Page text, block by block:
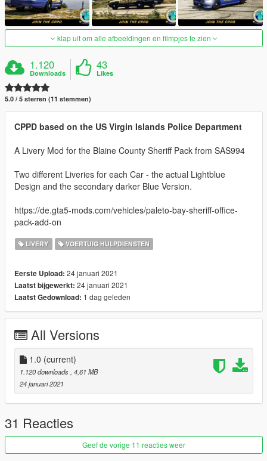
klap uit om alle afbeeldingen en filmpjes te zien
1.120
Downloads
43
Likes
5.0 / 5 sterren (11 stemmen)
CPPD based on the US Virgin Islands Police Department
A Livery Mod for the Blaine County Sheriff Pack from SAS994
Two different Liveries for each Car - the actual Lightblue
Design and the secondary darker Blue Version.
https://de.gta5-mods.com/vehicles/paleto-bay-sheriff-office-
pack-add-on
LIVERY VOERTUIG HULPDIENSTEN
Eerste Upload: 24 januari 2021
Laatst bijgewerkt: 24 januari 2021
Laatst Gedownload: 1 dag geleden
All Versions
1.0 (current)
1.120 downloads , 4,61 MB
24 januari 2021
31 Reacties
Geef de vorige 11 reacties weer